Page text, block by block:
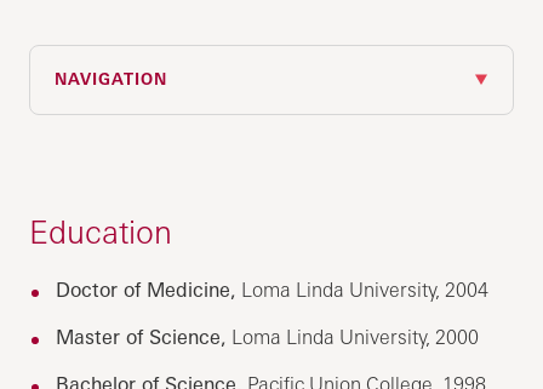
NAVIGATION
Education
Doctor of Medicine, Loma Linda University, 2004
Master of Science, Loma Linda University, 2000